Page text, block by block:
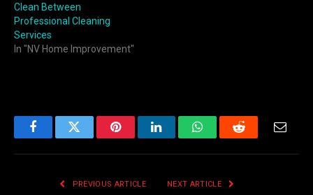
Clean Between
Professional Cleaning
Services
In "NV Home Improvement"
FacebookTwitter PinterestLinkedInWhatsAppReddit Email
PREVIOUS ARTICLE NEXT ARTICLE